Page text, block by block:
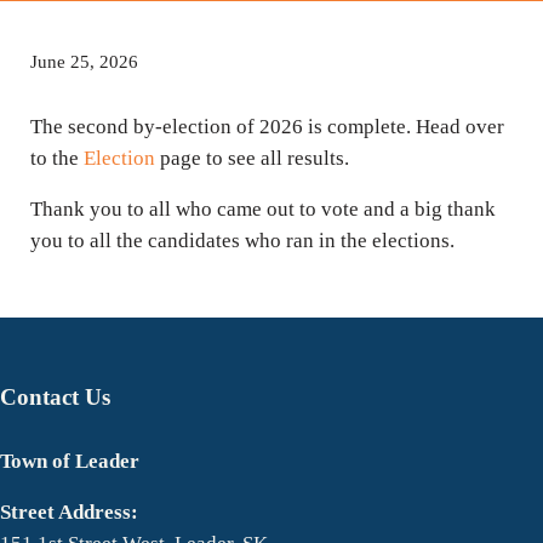
June 25, 2026
The second by-election of 2026 is complete. Head over
to the Election page to see all results.
Thank you to all who came out to vote and a big thank
you to all the candidates who ran in the elections.
Contact Us
Town of Leader
Street Address: